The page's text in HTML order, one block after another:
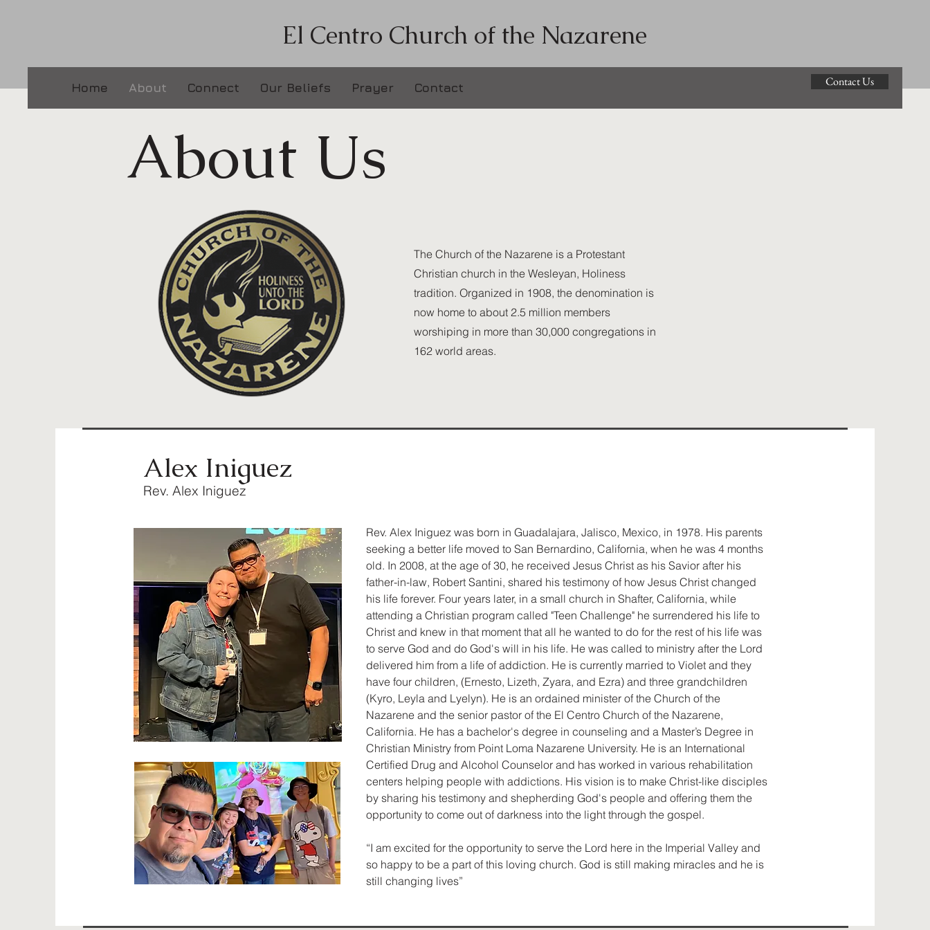
El Centro Church of the Nazarene
Home About Connect Our Beliefs Prayer Contact Contact Us
About Us
The Church of the Nazarene is a Protestant
Christian church in the Wesleyan, Holiness
tradition. Organized in 1908, the denomination is
now home to about 2.5 million members
worshiping in more than 30,000 congregations in
162 world areas.
Alex Iniguez
Rev. Alex Iniguez
Rev. Alex Iniguez was born in Guadalajara, Jalisco, Mexico, in 1978. His parents
seeking a better life moved to San Bernardino, California, when he was 4 months
old. In 2008, at the age of 30, he received Jesus Christ as his Savior after his
father-in-law, Robert Santini, shared his testimony of how Jesus Christ changed
his life forever. Four years later, in a small church in Shafter, California, while
attending a Christian program called "Teen Challenge" he surrendered his life to
Christ and knew in that moment that all he wanted to do for the rest of his life was
to serve God and do God's will in his life. He was called to ministry after the Lord
delivered him from a life of addiction. He is currently married to Violet and they
have four children, (Ernesto, Lizeth, Zyara, and Ezra) and three grandchildren
(Kyro, Leyla and Lyelyn). He is an ordained minister of the Church of the
Nazarene and the senior pastor of the El Centro Church of the Nazarene,
California. He has a bachelor's degree in counseling and a Master’s Degree in
Christian Ministry from Point Loma Nazarene University. He is an International
Certified Drug and Alcohol Counselor and has worked in various rehabilitation
centers helping people with addictions. His vision is to make Christ-like disciples
by sharing his testimony and shepherding God's people and offering them the
opportunity to come out of darkness into the light through the gospel.
“I am excited for the opportunity to serve the Lord here in the Imperial Valley and
so happy to be a part of this loving church. God is still making miracles and he is
still changing lives”